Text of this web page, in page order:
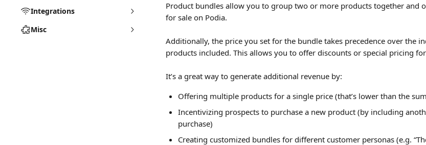
Integrations
Misc
Product bundles allow you to group two or more products together and
for sale on Podia.
Additionally, the price you set for the bundle takes precedence over the
products included. This allows you to offer discounts or special pricing
It’s a great way to generate additional revenue by:
Offering multiple products for a single price (that’s lower than the
Incentivizing prospects to purchase a new product (by including
purchase)
Creating customized bundles for different customer personas (e.g.